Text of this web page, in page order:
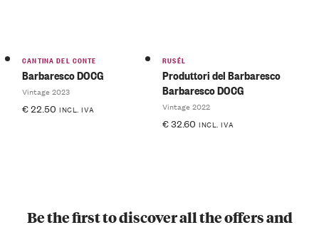
CANTINA DEL CONTE
Barbaresco DOCG
Vintage 2023
€22.50 INCL. IVA
RUSÉL
Produttori del Barbaresco
Barbaresco DOCG
Vintage 2022
€32.60 INCL. IVA
Be the first to discover all the offers and